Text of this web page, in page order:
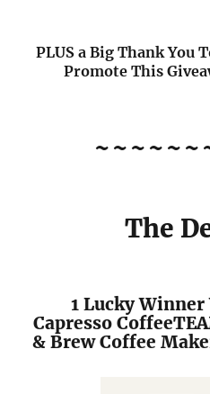
PLUS a Big Thank You
Promote This
The
1 Lucky
Capresso
& Brew Coffee